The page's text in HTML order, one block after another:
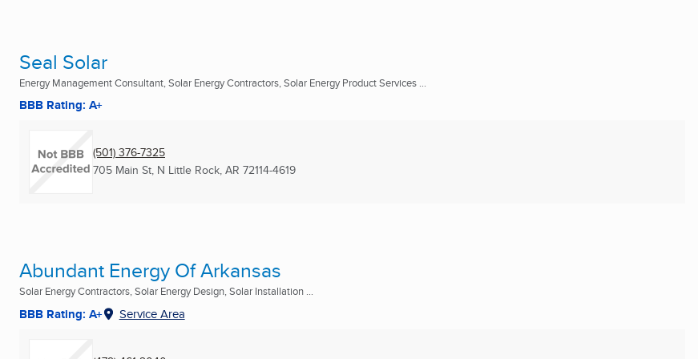
Seal Solar
Energy Management Consultant, Solar Energy Contractors, Solar Energy Product Services ...
BBB Rating: A+
(501) 376-7325
705 Main St, N Little Rock, AR 72114-4619
Abundant Energy Of Arkansas
Solar Energy Contractors, Solar Energy Design, Solar Installation ...
BBB Rating: A+ Service Area